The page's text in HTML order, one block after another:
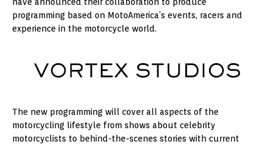
programming based on MotoAmerica’s events, racers and
experience in the motorcycle world.
The new programming will cover all aspects of the
motorcycling lifestyle from shows about celebrity
motorcyclists to behind-the-scenes stories with current